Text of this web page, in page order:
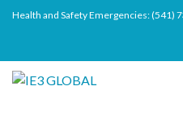
Health and Safety Emergencies:(541)